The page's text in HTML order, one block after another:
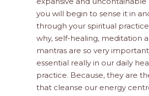
you will begin to sense it in
through your spiritual
why, self-healing, meditation
mantras are so very
essential really in our daily
practice. Because, they are
that cleanse our energy